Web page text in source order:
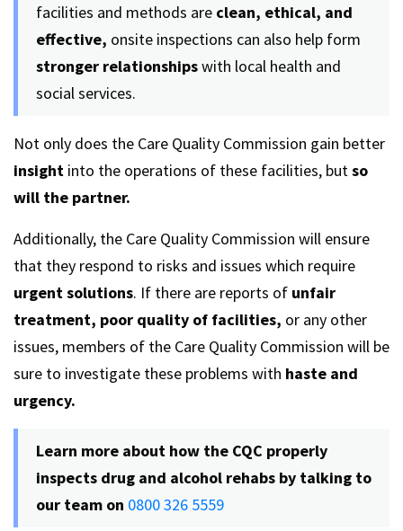
facilities and methods are clean, ethical, and
effective, onsite inspections can also help form
stronger relationshipswith local health and
social services.
Not only does the Care Quality Commission gain better
insight into the operations of these facilities, butso
will the partner.
Additionally, the Care Quality Commission will ensure
that they respond to risks and issues which require
urgent solutions. If there are reports of unfair
treatment, poor quality of facilities, or any other
issues, members of the Care Quality Commission will be
sure to investigate these problems with haste and
urgency.
Learn more about how the CQC properly
inspects drug and alcohol rehabs by talking to
our team on 0800 326 5559